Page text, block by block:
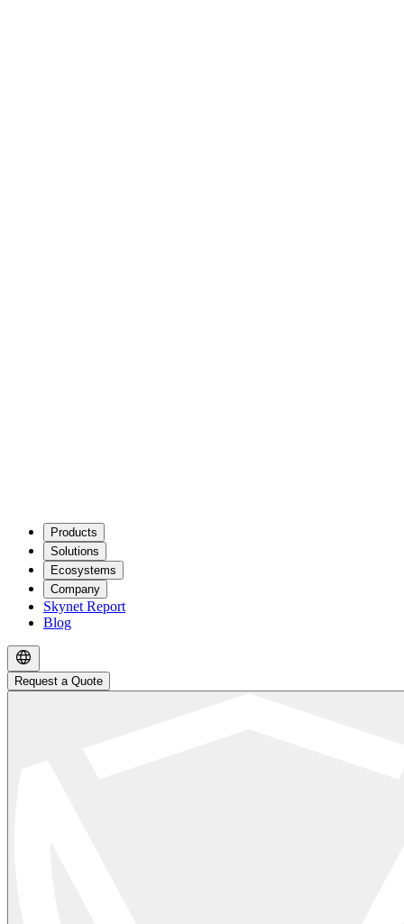
Products
Solutions
Ecosystems
Company
Skynet Report
Blog
Request a Quote